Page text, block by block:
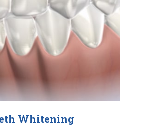
Whitening